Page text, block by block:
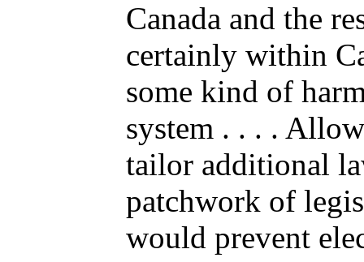
Canada and the
certainly within
some kind of
system . . . .
tailor additional
patchwork of
would prevent